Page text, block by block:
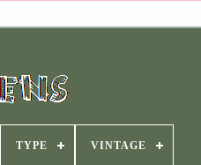
TYPE VINTAGE